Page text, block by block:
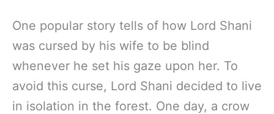
One popular story tells of how Lord Shani
was cursed by his wife to be blind
whenever he set his gaze upon her. To
avoid this curse, Lord Shani decided to live
in isolation in the forest. One day, a crow